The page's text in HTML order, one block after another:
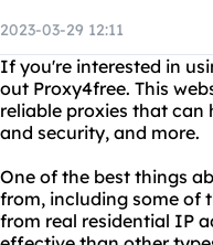
2023-03-29 12:11
If you're interested in
out Proxy4free. This
reliable proxies that can
and security, and more.
One of the best things
from, including some of
from real residential IP